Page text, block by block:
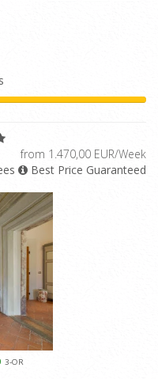
from 1.470,00 EUR/Week
Best Price Guaranteed
3-OR